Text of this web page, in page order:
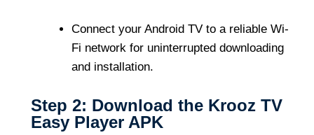
Connect your Android TV to a reliable Wi-
Fi network for uninterrupted downloading
and installation.
Step 2: Download the Krooz TV
Easy Player APK